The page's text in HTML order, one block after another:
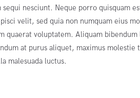
nesciunt. Neque porro quisquam
velit, sed quia non numquam eius
quaerat voluptatem. Aliquam bibendum
at purus aliquet, maximus
malesuada luctus.